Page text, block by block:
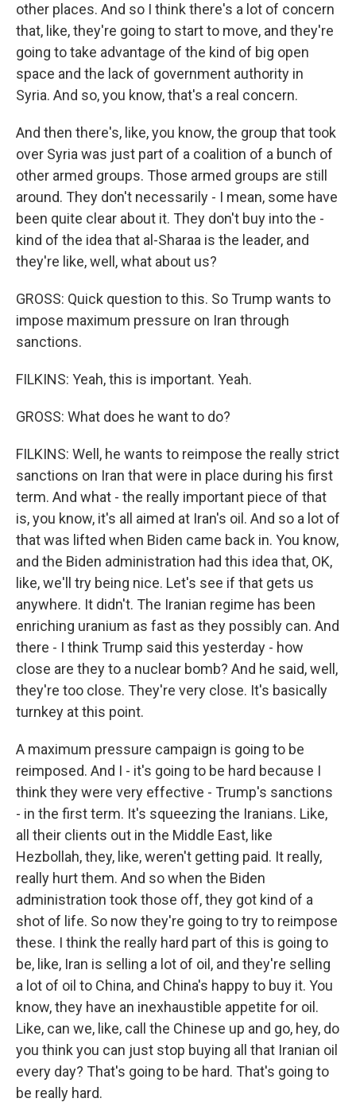
other places. And so I think there's a lot of concern
that, like, they're going to start to move, and they're
going to take advantage of the kind of big open
space and the lack of government authority in
Syria. And so, you know, that's a real concern.
And then there's, like, you know, the group that took
over Syria was just part of a coalition of a bunch of
other armed groups. Those armed groups are still
around. They don't necessarily - I mean, some have
been quite clear about it. They don't buy into the -
kind of the idea that al-Sharaa is the leader, and
they're like, well, what about us?
GROSS: Quick question to this. So Trump wants to
impose maximum pressure on Iran through
sanctions.
FILKINS: Yeah, this is important. Yeah.
GROSS: What does he want to do?
FILKINS: Well, he wants to reimpose the really strict
sanctions on Iran that were in place during his first
term. And what - the really important piece of that
is, you know, it's all aimed at Iran's oil. And so a lot of
that was lifted when Biden came back in. You know,
and the Biden administration had this idea that, OK,
like, we'll try being nice. Let's see if that gets us
anywhere. It didn't. The Iranian regime has been
enriching uranium as fast as they possibly can. And
there - I think Trump said this yesterday - how
close are they to a nuclear bomb? And he said, well,
they're too close. They're very close. It's basically
turnkey at this point.
A maximum pressure campaign is going to be
reimposed. And I - it's going to be hard because I
think they were very effective - Trump's sanctions
- in the first term. It's squeezing the Iranians. Like,
all their clients out in the Middle East, like
Hezbollah, they, like, weren't getting paid. It really,
really hurt them. And so when the Biden
administration took those off, they got kind of a
shot of life. So now they're going to try to reimpose
these. I think the really hard part of this is going to
be, like, Iran is selling a lot of oil, and they're selling
a lot of oil to China, and China's happy to buy it. You
know, they have an inexhaustible appetite for oil.
Like, can we, like, call the Chinese up and go, hey, do
you think you can just stop buying all that Iranian oil
every day? That's going to be hard. That's going to
be really hard.